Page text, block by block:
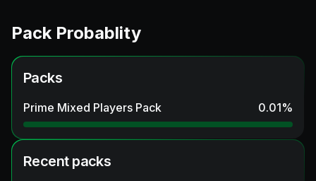
Pack Probablity
Packs
Prime Mixed Players Pack 0.01%
Recent packs